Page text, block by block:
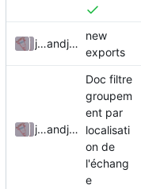
julienfastreand julienfastre
new
exports
julienfastreand julienfastre
Doc filtre
groupem
ent par
localisati
on de
l'échang
e